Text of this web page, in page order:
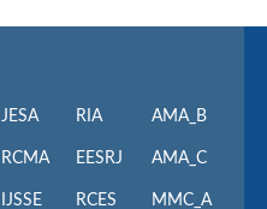
JESA
RCMA
IJSSE
RIA
EESRJ
RCES
AMA_B
AMA_C
MMC_A